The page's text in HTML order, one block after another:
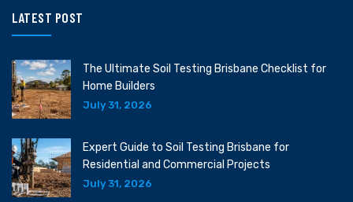
LATEST POST
The Ultimate Soil Testing Brisbane Checklist for
Home Builders
July 31, 2026
Expert Guide to Soil Testing Brisbane for
Residential and Commercial Projects
July 31, 2026